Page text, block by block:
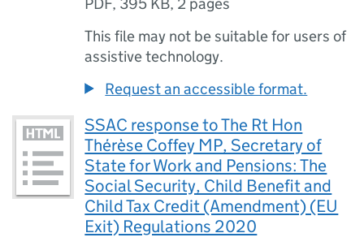
This file may not be suitable for users of
assistive technology.
Request an accessible format.
SSAC response to The Rt Hon
Thérèse Coffey MP, Secretary of
State for Work and Pensions: The
Social Security, Child Benefit and
Child Tax Credit (Amendment) (EU
Exit) Regulations 2020